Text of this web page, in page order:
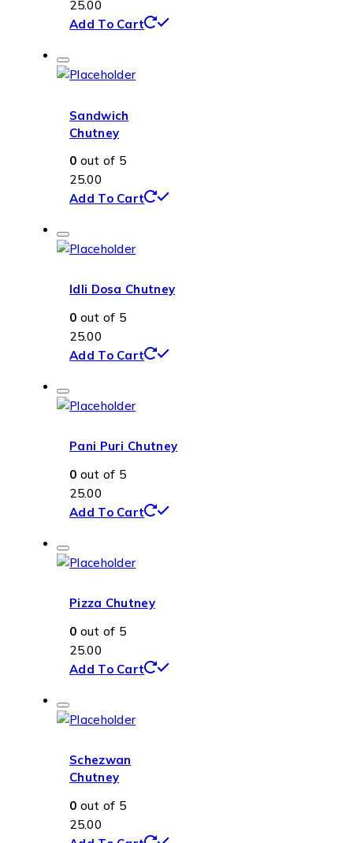
25.00
Add To Cart
Sandwich
Chutney
0 out of 5
25.00
Add To Cart
Idli Dosa Chutney
0 out of 5
25.00
Add To Cart
Pani Puri Chutney
0 out of 5
25.00
Add To Cart
Pizza Chutney
0 out of 5
25.00
Add To Cart
Schezwan
Chutney
0 out of 5
25.00